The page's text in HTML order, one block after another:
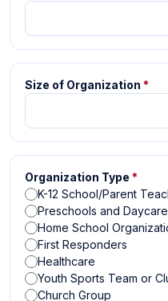
Size of Organization *
Organization Type *
K-12 School/Parent
Preschools and
Home School
First Responders
Healthcare
Youth Sports Team or
Church Group